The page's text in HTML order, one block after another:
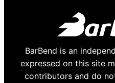
BarBend is an
expressed on this site
contributors and do